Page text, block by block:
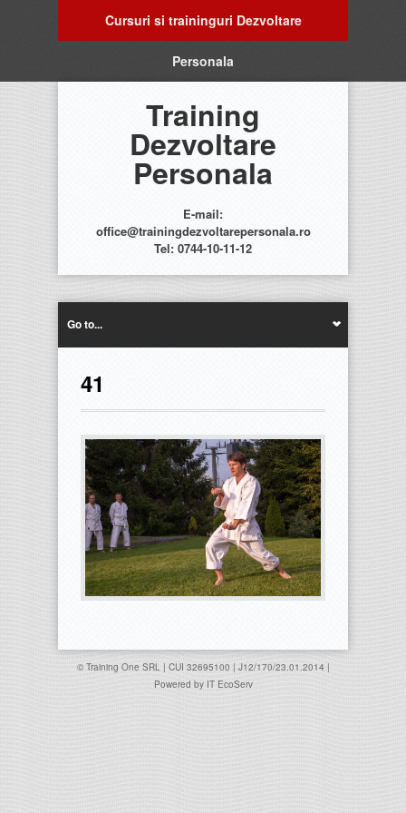
Cursuri si traininguri Dezvoltare
Personala
Training
Dezvoltare
Personala
E-mail:
office@trainingdezvoltarepersonala.ro
Tel: 0744-10-11-12
Go to...
41
© Training One SRL | CUI 32695100 | J12/170/23.01.2014 |
Powered by IT EcoServ